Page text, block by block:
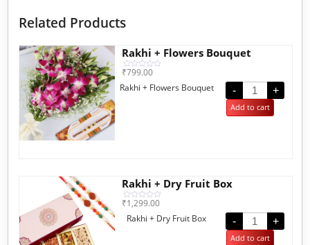
Related Products
Rakhi + Flowers Bouquet
Rated
out
₹799.00
Rakhi + Flowers Bouquet
- +
Add to cart
Rakhi + Dry Fruit Box
Rated
out
₹1,299.00
Rakhi + Dry Fruit Box
- +
Add to cart